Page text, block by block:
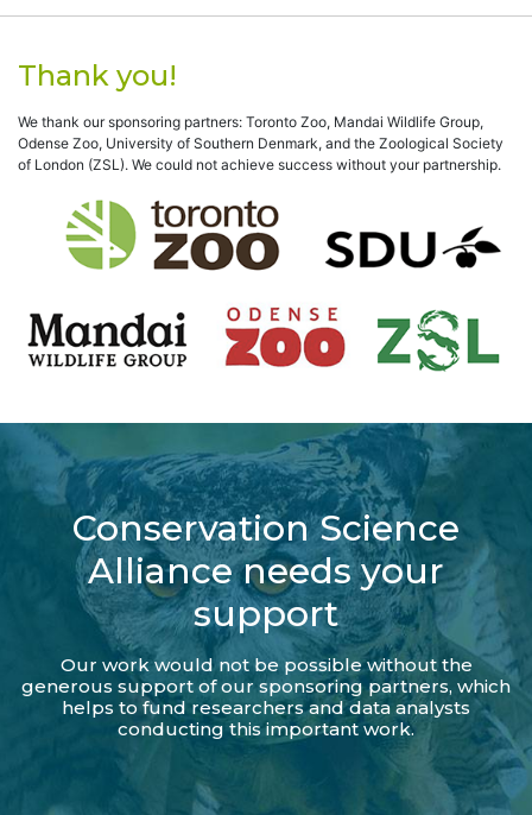
Thank you!
We thank our sponsoring partners: Toronto Zoo, Mandai Wildlife Group,
Odense Zoo, University of Southern Denmark, and the Zoological Society
of London (ZSL). We could not achieve success without your partnership.
Conservation Science
Alliance needs your
support
Our work would not be possible without the
generous support of our sponsoring partners, which
helps to fund researchers and data analysts
conducting this important work.